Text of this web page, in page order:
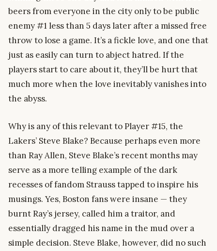
beers from everyone in the city only to be public
enemy #1 less than 5 days later after a missed free
throw to lose a game. It’s a fickle love, and one that
just as easily can turn to abject hatred. If the
players start to care about it, they’ll be hurt that
much more when the love inevitably vanishes into
the abyss.
Why is any of this relevant to Player #15, the
Lakers’ Steve Blake? Because perhaps even more
than Ray Allen, Steve Blake’s recent months may
serve as a more telling example of the dark
recesses of fandom Strauss tapped to inspire his
musings. Yes, Boston fans were insane — they
burnt Ray’s jersey, called him a traitor, and
essentially dragged his name in the mud over a
simple decision. Steve Blake, however, did no such